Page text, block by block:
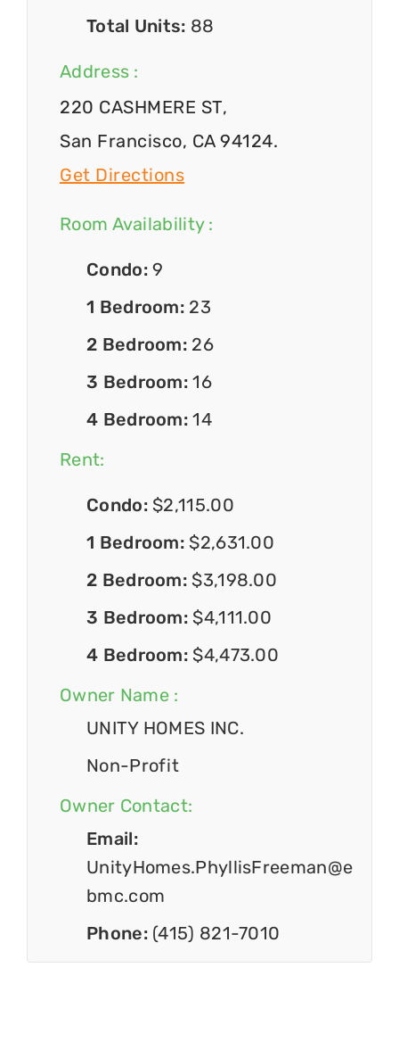
Total Units: 88
Address :
220 CASHMERE ST,
San Francisco, CA 94124.
Get Directions
Room Availability :
Condo:9
1 Bedroom: 23
2 Bedroom: 26
3 Bedroom:16
4 Bedroom:14
Rent:
Condo: $2,115.00
1 Bedroom: $2,631.00
2 Bedroom: $3,198.00
3 Bedroom: $4,111.00
4 Bedroom: $4,473.00
Owner Name :
UNITY HOMES INC.
Non-Profit
Owner Contact:
Email:
UnityHomes.PhyllisFreeman@e
bmc.com
Phone: (415) 821-7010